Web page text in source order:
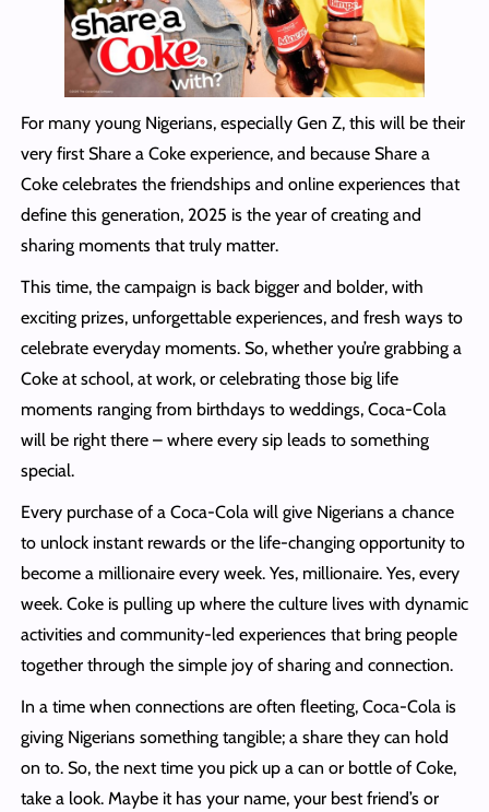
For many young Nigerians, especially Gen Z, this will be their
very first Share a Coke experience, and because Share a
Coke celebrates the friendships and online experiences that
define this generation, 2025 is the year of creating and
sharing moments that truly matter.
This time, the campaign is back bigger and bolder, with
exciting prizes, unforgettable experiences, and fresh ways to
celebrate everyday moments. So, whether you’re grabbing a
Coke at school, at work, or celebrating those big life
moments ranging from birthdays to weddings, Coca-Cola
will be right there – where every sip leads to something
special.
Every purchase of a Coca-Cola will give Nigerians a chance
to unlock instant rewards or the life-changing opportunity to
become a millionaire every week. Yes, millionaire. Yes, every
week. Coke is pulling up where the culture lives with dynamic
activities and community-led experiences that bring people
together through the simple joy of sharing and connection.
In a time when connections are often fleeting, Coca-Cola is
giving Nigerians something tangible; a share they can hold
on to. So, the next time you pick up a can or bottle of Coke,
take a look. Maybe it has your name, your best friend’s or